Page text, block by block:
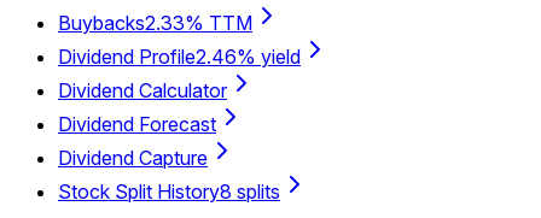
Buybacks2.33% TTM
Dividend Profile2.46% yield
Dividend Calculator
Dividend Forecast
Dividend Capture
Stock Split History8 splits